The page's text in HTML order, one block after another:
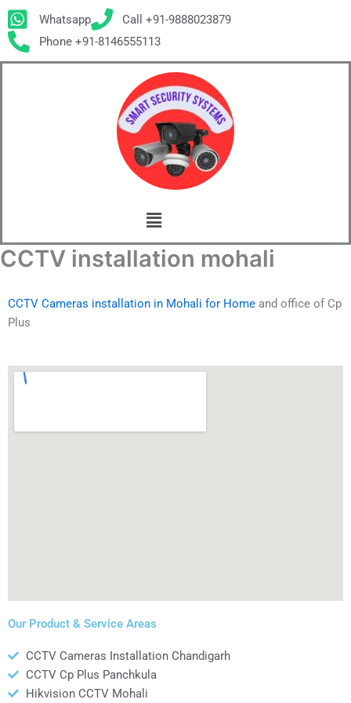
Skip
to
content
Whatsapp
Call +91-9888023879
Phone +91-8146555113
Menu
CCTV installation mohali
CCTV Cameras installation in Mohali for Home and office of Cp
Plus
Our Product & Service Areas
CCTV Cameras Installation Chandigarh
CCTV Cp Plus Panchkula
Hikvision CCTV Mohali